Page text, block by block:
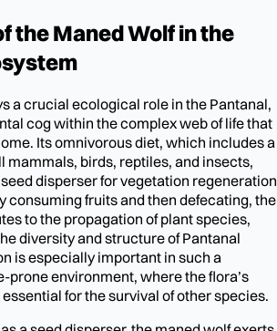
the Maned Wolf in the
a crucial ecological role in the Pantanal,
cog within the complex web of life that
Its omnivorous diet, which includes a
mammals, birds, reptiles, and insects,
disperser for vegetation regeneration
consuming fruits and then defecating, the
to the propagation of plant species,
diversity and structure of Pantanal
is especially important in such a
prone environment, where the flora’s
for the survival of other species.